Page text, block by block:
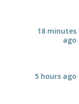
18 minutes
ago
5 hours ago